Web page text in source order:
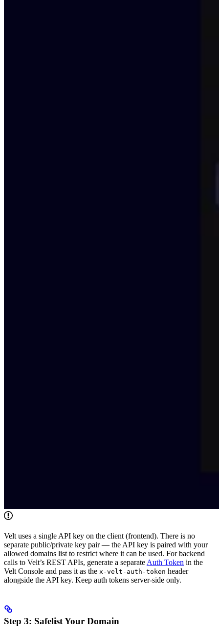
Velt uses a single API key on the client (frontend). There is no
separate public/private key pair — the API key is paired with your
allowed domains list to restrict where it can be used. For backend
calls to Velt’s REST APIs, generate a separate Auth Token in the
Velt Console and pass it as the x-velt-auth-token header
alongside the API key. Keep auth tokens server-side only.
Step 3: Safelist Your Domain